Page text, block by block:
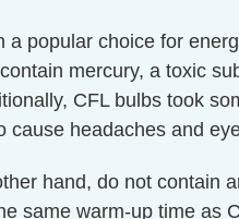
popular choice for
mercury, a toxic
CFL bulbs took
cause headaches and
hand, do not contain
same warm-up time